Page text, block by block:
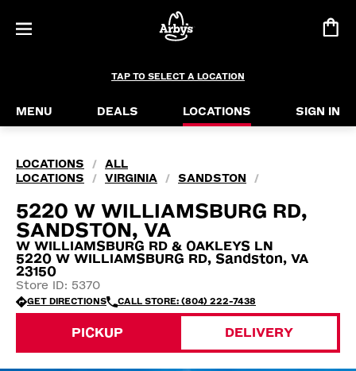
TAP TO SELECT A LOCATION
MENU DEALS LOCATIONS SIGN IN
LOCATIONS /
ALL
LOCATIONS
/ VIRGINIA / SANDSTON /
5220 W WILLIAMSBURG RD,
SANDSTON, VA
W WILLIAMSBURG RD & OAKLEYS LN
5220 W WILLIAMSBURG RD, Sandston, VA
23150
Store ID: 5370
GET DIRECTIONS CALL STORE: (804) 222-7438
PICKUP DELIVERY